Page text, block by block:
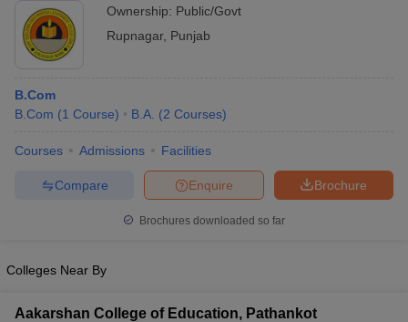
Ownership: Public/Govt
Rupnagar, Punjab
B.Com
B.Com (1 Course) B.A. (2 Courses)
Courses Admissions Facilities
Brochure
Enquire
Compare
Brochures downloaded so far
Colleges Near By
Aakarshan College of Education, Pathankot